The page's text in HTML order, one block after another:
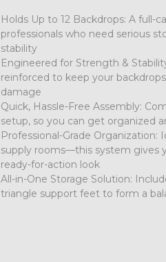
Holds Up to 12 Backdrops: A full-
professionals who need serious
stability
Engineered for Strength &
reinforced to keep your
damage
Quick, Hassle-Free Assembly:
setup, so you can get organized
Professional-Grade Organization:
supply rooms—this system gives
ready-for-action look
All-in-One Storage Solution:
triangle support feet to form a